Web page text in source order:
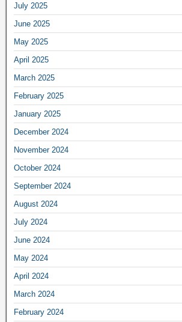
July 2025
June 2025
May 2025
April 2025
March 2025
February 2025
January 2025
December 2024
November 2024
October 2024
September 2024
August 2024
July 2024
June 2024
May 2024
April 2024
March 2024
February 2024